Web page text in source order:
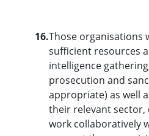
16.Those organisations
sufficient resources
intelligence
prosecution and
appropriate) as well
their relevant sector,
work collaboratively